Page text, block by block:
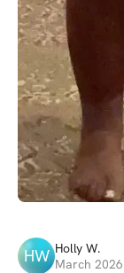
HW Holly W.
March 2026